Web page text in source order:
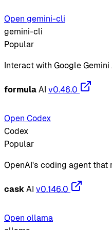
Open gemini-cli
gemini-cli
Popular
Interact with Google
formula AI v0.46.0
Open Codex
Codex
Popular
OpenAI's coding agent that
cask AI v0.146.0
Open ollama